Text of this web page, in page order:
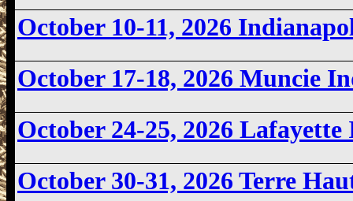
October 10-11, 2026
October 17-18, 2026 Muncie
October 24-25, 2026
October 30-31, 2026 Terre